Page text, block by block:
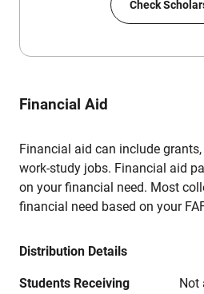
Check
Financial Aid
Financial aid can include
work-study jobs. Financial aid
on your financial need. Most
financial need based on your
Distribution Details
Students Receiving
Not